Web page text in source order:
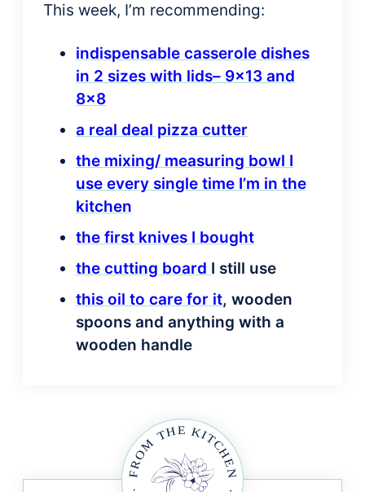
This week, I’m recommending:
indispensable casserole dishes
in 2 sizes with lids– 9×13 and
8×8
a real deal pizza cutter
the mixing/ measuring bowl I
use every single time I’m in the
kitchen
the first knives I bought
the cutting board I still use
this oil to care for it, wooden
spoons and anything with a
wooden handle